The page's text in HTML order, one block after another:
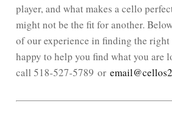
player, and what makes a cello
might not be the fit for another.
of our experience in finding the right
happy to help you find what you are
call 518-527-5789 or